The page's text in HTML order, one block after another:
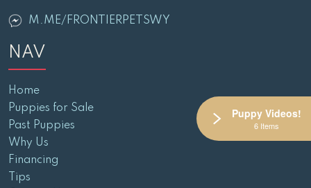
M.ME/FRONTIERPETSWY
NAV
Home
Puppies for Sale
Past Puppies
Why Us
Financing
Tips
Puppy Videos!
6 Items